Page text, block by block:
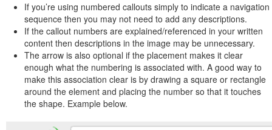
If you’re using numbered callouts simply to indicate a navigation
sequence then you may not need to add any descriptions.
If the callout numbers are explained/referenced in your written
content then descriptions in the image may be unnecessary.
The arrow is also optional if the placement makes it clear
enough what the numbering is associated with. A good way to
make this association clear is by drawing a square or rectangle
around the element and placing the number so that it touches
the shape. Example below.